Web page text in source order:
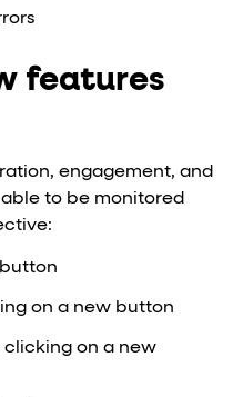
features
engagement, and
to be monitored
on a new button
on a new